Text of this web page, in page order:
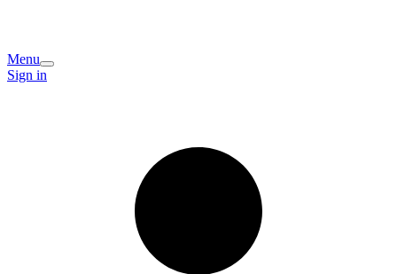
Menu
Sign in